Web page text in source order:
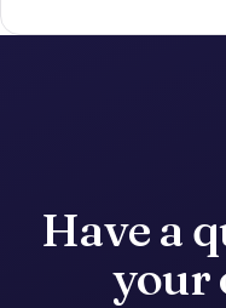
Have a
your